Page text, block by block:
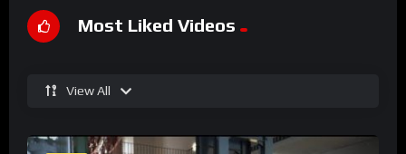
Most Liked Videos
View All